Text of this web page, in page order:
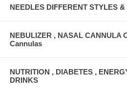
NEEDLES DIFFERENT STYLES &
NEBULIZER , NASAL CANNULA
Cannulas
NUTRITION , DIABETES ,
DRINKS